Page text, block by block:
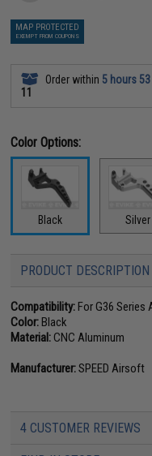
MAP PROTECTED
EXEMPT FROM COUPONS
Order within 5 hours
11
Color Options:
Black Silver
PRODUCT DESCRIPTION
Compatibility:For G36 Series
Color:Black
Material:CNC Aluminum
Manufacturer:SPEED Airsoft
4 CUSTOMER REVIEWS